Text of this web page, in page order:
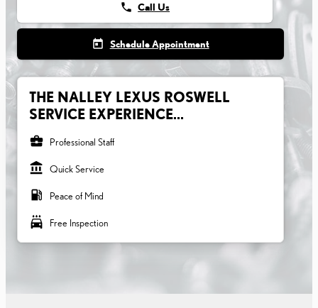
phone Call Us
today Schedule Appointment
THE NALLEY LEXUS ROSWELL
SERVICE EXPERIENCE...
business_center Professional Staff
account_balance Quick Service
local_gas_station Peace of Mind
local_car_wash Free Inspection